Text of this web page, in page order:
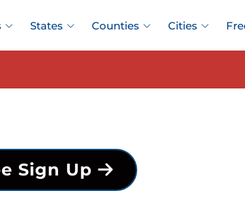
States Counties Cities
Sign Up